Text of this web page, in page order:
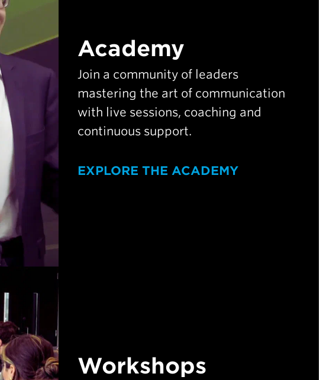
Academy
Join a community of leaders
mastering the art of communication
with live sessions, coaching and
continuous support.
EXPLORE THE ACADEMY
Workshops